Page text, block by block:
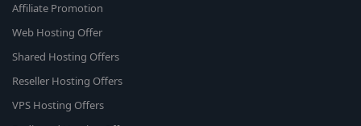
Affiliate Promotion
Web Hosting Offer
Shared Hosting Offers
Reseller Hosting Offers
VPS Hosting Offers